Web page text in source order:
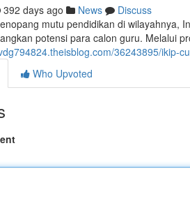
392 days ago News
Discuss
mutu pendidikan di wilayahnya,
potensi para calon guru. Melalui
36243895/ikip-
Who Upvoted